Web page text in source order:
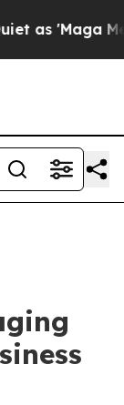
'Maga Media